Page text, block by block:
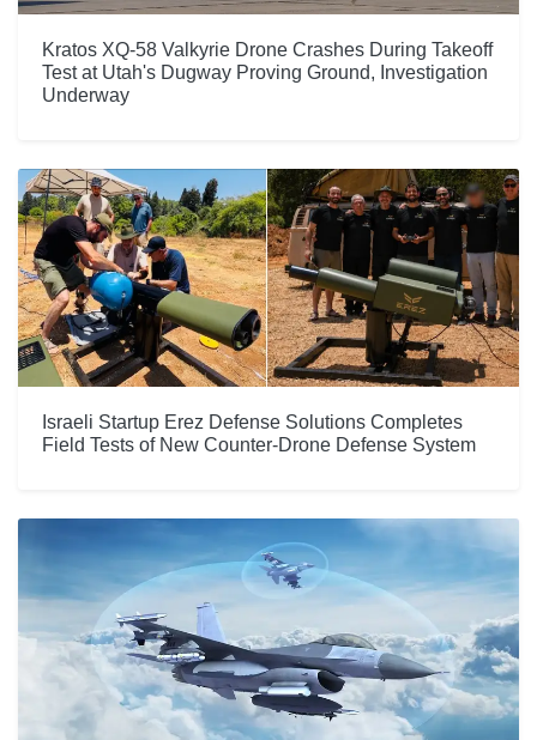
Kratos XQ-58 Valkyrie Drone Crashes During Takeoff
Test at Utah's Dugway Proving Ground, Investigation
Underway
Israeli Startup Erez Defense Solutions Completes
Field Tests of New Counter-Drone Defense System